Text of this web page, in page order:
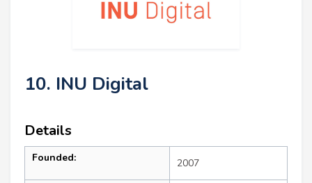
10. INU Digital
Details
Founded: 2007